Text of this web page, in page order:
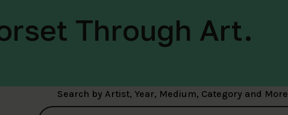
Through Art.
Search by Artist, Year, Medium, Category and More